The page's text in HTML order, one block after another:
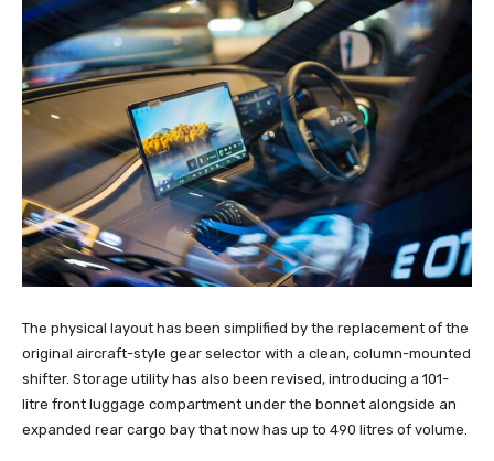
The physical layout has been simplified by the replacement of the
original aircraft-style gear selector with a clean, column-mounted
shifter. Storage utility has also been revised, introducing a 101-
litre front luggage compartment under the bonnet alongside an
expanded rear cargo bay that now has up to 490 litres of volume.